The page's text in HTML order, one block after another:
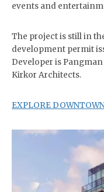
events and
The project is still in
development permit
Developer is
Kirkor Architects.
EXPLORE